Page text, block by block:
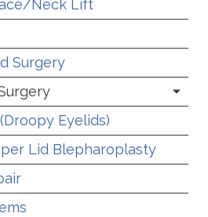
Neck Lift
Surgery
Eyelids)
Lid Blepharoplasty